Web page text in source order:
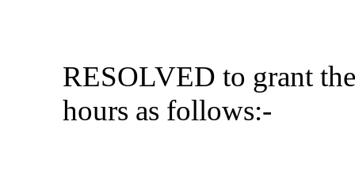
RESOLVED to grant
hours as follows:-